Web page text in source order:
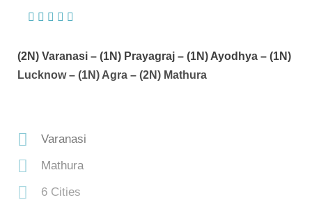
(2N) Varanasi – (1N) Prayagraj – (1N) Ayodhya – (1N)
Lucknow – (1N) Agra – (2N) Mathura
Varanasi
Mathura
6 Cities